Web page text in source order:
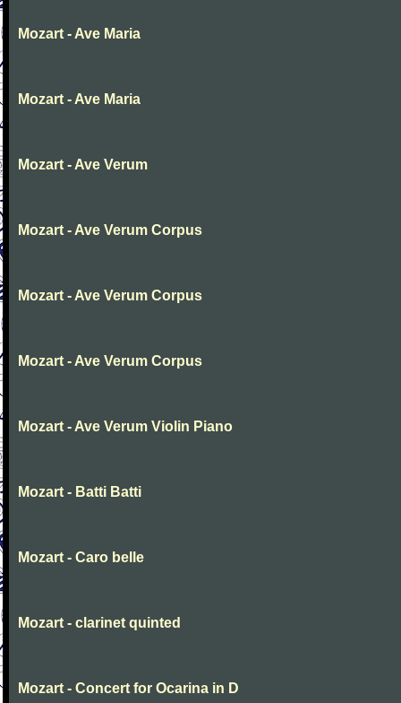
Mozart - Ave Maria
Mozart - Ave Maria
Mozart - Ave Verum
Mozart - Ave Verum Corpus
Mozart - Ave Verum Corpus
Mozart - Ave Verum Corpus
Mozart - Ave Verum Violin Piano
Mozart - Batti Batti
Mozart - Caro belle
Mozart - clarinet quinted
Mozart - Concert for Ocarina in D